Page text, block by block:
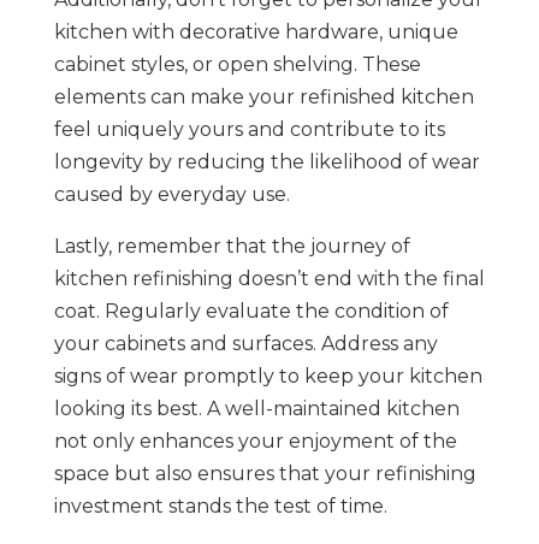
kitchen with decorative hardware, unique
cabinet styles, or open shelving. These
elements can make your refinished kitchen
feel uniquely yours and contribute to its
longevity by reducing the likelihood of wear
caused by everyday use.
Lastly, remember that the journey of
kitchen refinishing doesn’t end with the final
coat. Regularly evaluate the condition of
your cabinets and surfaces. Address any
signs of wear promptly to keep your kitchen
looking its best. A well-maintained kitchen
not only enhances your enjoyment of the
space but also ensures that your refinishing
investment stands the test of time.